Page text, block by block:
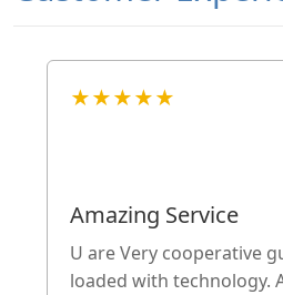
★★★★★
Amazing Service
U are Very cooperative
loaded with technology.